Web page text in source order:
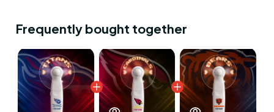
Frequently bought together